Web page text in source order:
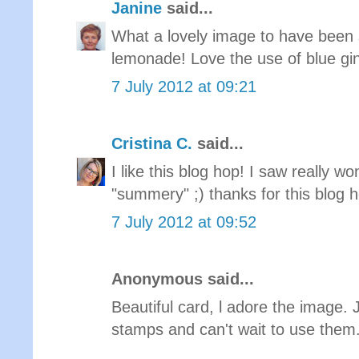
Janine said...
What a lovely image to have
lemonade! Love the use of blue
7 July 2012 at 09:21
Cristina C. said...
I like this blog hop! I saw really
"summery" ;) thanks for this blog
7 July 2012 at 09:52
Anonymous said...
Beautiful card, l adore the image.
stamps and can't wait to use